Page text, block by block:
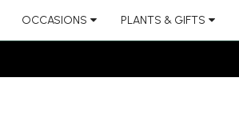
OCCASIONS PLANTS & GIFTS